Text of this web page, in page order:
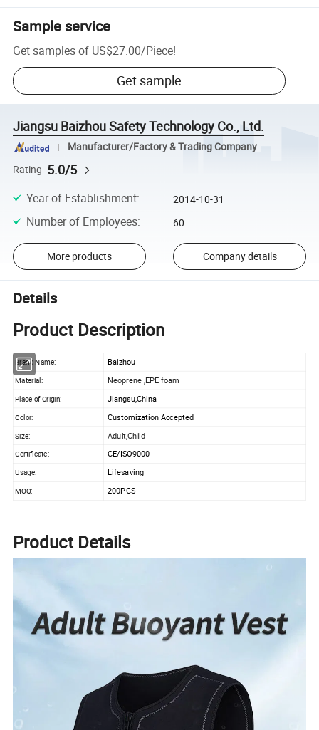
Sample service
Get samples of US$27.00/Piece!
Get sample
Jiangsu Baizhou Safety Technology Co., Ltd.
Manufacturer/Factory & Trading Company
Rating 5.0/5
Year of Establishment: 2014-10-31
Number of Employees: 60
More products Company details
Details
Product Description
Brand Name: Baizhou
Material: Neoprene ,EPE foam
Place of Origin: Jiangsu,China
Color: Customization Accepted
Size: Adult,Child
Certificate: CE/ISO9000
Usage: Lifesaving
MOQ: 200PCS
Product Details